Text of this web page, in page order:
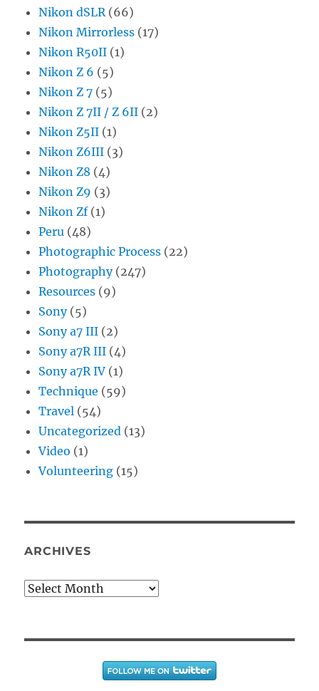
Nikon dSLR(66)
Nikon Mirrorless (17)
Nikon R50II (1)
Nikon Z 6 (5)
Nikon Z 7 (5)
Nikon Z 7II / Z 6II (2)
Nikon Z5II (1)
Nikon Z6III (3)
Nikon Z8 (4)
Nikon Z9 (3)
Nikon Zf(1)
Peru (48)
Photographic Process (22)
Photography(247)
Resources (9)
Sony(5)
Sony a7 III (2)
Sony a7R III (4)
Sony a7R IV (1)
Technique (59)
Travel (54)
Uncategorized (13)
Video (1)
Volunteering (15)
ARCHIVES
Archives